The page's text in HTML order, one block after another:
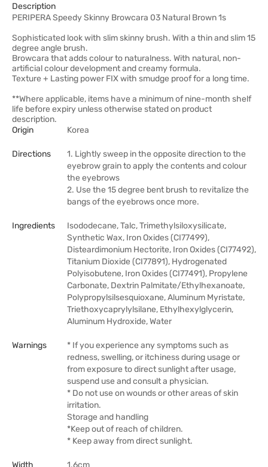
Description
PERIPERA Speedy Skinny Browcara 03 Natural Brown 1s
Sophisticated look with slim skinny brush. With a thin and slim 15
degree angle brush.
Browcara that adds colour to naturalness. With natural, non-
artificial colour development and creamy formula.
Texture + Lasting power FIX with smudge proof for a long time.
**Where applicable, items have a minimum of nine-month shelf
life before expiry unless otherwise stated on product
description.
Origin
Korea
Directions
1. Lightly sweep in the opposite direction to the
eyebrow grain to apply the contents and colour
the eyebrows
2. Use the 15 degree bent brush to revitalize the
bangs of the eyebrows once more.
Ingredients
Isododecane, Talc, Trimethylsiloxysilicate,
Synthetic Wax, Iron Oxides (CI77499),
Disteardimonium Hectorite, Iron Oxides (CI77492),
Titanium Dioxide (CI77891), Hydrogenated
Polyisobutene, Iron Oxides (CI77491), Propylene
Carbonate, Dextrin Palmitate/Ethylhexanoate,
Polypropylsilsesquioxane, Aluminum Myristate,
Triethoxycaprylylsilane, Ethylhexylglycerin,
Aluminum Hydroxide, Water
Warnings
* If you experience any symptoms such as
redness, swelling, or itchiness during usage or
from exposure to direct sunlight after usage,
suspend use and consult a physician.
* Do not use on wounds or other areas of skin
irritation.
Storage and handling
*Keep out of reach of children.
* Keep away from direct sunlight.
Width 1.6cm